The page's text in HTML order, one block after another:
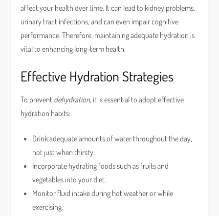
affect your health over time. It can lead to kidney problems,
urinary tract infections, and can even impair cognitive
performance. Therefore, maintaining adequate hydration is
vital to enhancing long-term health.
Effective Hydration Strategies
To prevent dehydration, it is essential to adopt effective
hydration habits:
Drink adequate amounts of water throughout the day,
not just when thirsty.
Incorporate hydrating foods such as fruits and
vegetables into your diet.
Monitor fluid intake during hot weather or while
exercising.